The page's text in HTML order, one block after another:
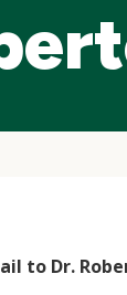
to Dr.